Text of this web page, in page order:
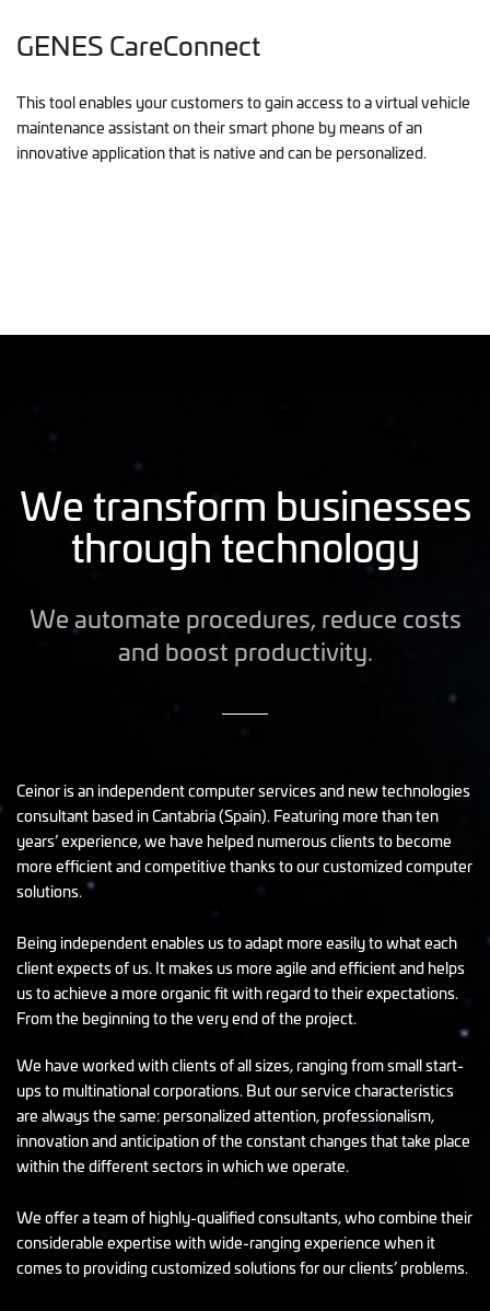
GENES CareConnect
This tool enables your customers to gain access to a virtual vehicle
maintenance assistant on their smart phone by means of an
innovative application that is native and can be personalized.
We transform businesses
through technology
We automate procedures, reduce costs
and boost productivity.
Ceinor is an independent computer services and new technologies
consultant based in Cantabria (Spain). Featuring more than ten
years’ experience, we have helped numerous clients to become
more efficient and competitive thanks to our customized computer
solutions.
Being independent enables us to adapt more easily to what each
client expects of us. It makes us more agile and efficient and helps
us to achieve a more organic fit with regard to their expectations.
From the beginning to the very end of the project.
We have worked with clients of all sizes, ranging from small start-
ups to multinational corporations. But our service characteristics
are always the same: personalized attention, professionalism,
innovation and anticipation of the constant changes that take place
within the different sectors in which we operate.
We offer a team of highly-qualified consultants, who combine their
considerable expertise with wide-ranging experience when it
comes to providing customized solutions for our clients’ problems.